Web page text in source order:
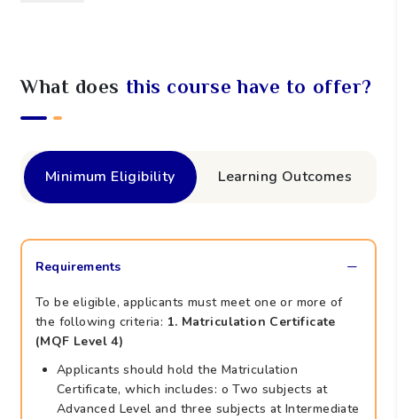
What does this course have to offer?
Minimum Eligibility Learning Outcomes
Requirements
To be eligible, applicants must meet one or more of
the following criteria: 1. Matriculation Certificate
(MQF Level 4)
Applicants should hold the Matriculation
Certificate, which includes: o Two subjects at
Advanced Level and three subjects at Intermediate